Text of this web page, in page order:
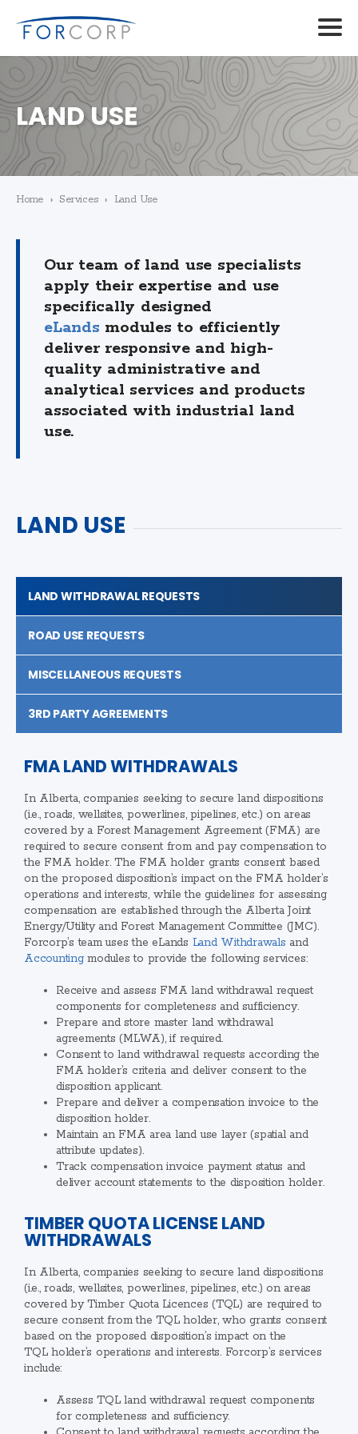
LAND USE
Home › Services › Land Use
Our team of land use specialists
apply their expertise and use
specifically designed
eLands modules to efficiently
deliver responsive and high-
quality administrative and
analytical services and products
associated with industrial land
use.
LAND USE
LAND WITHDRAWAL REQUESTS
ROAD USE REQUESTS
MISCELLANEOUS REQUESTS
3RD PARTY AGREEMENTS
FMA LAND WITHDRAWALS
In Alberta, companies seeking to secure land dispositions
(i.e., roads, wellsites, powerlines, pipelines, etc.) on areas
covered by a Forest Management Agreement (FMA) are
required to secure consent from and pay compensation to
the FMA holder. The FMA holder grants consent based
on the proposed disposition’s impact on the FMA holder’s
operations and interests, while the guidelines for assessing
compensation are established through the Alberta Joint
Energy/Utility and Forest Management Committee (JMC).
Forcorp’s team uses the eLands Land Withdrawals and
Accountingmodules to provide the following services:
Receive and assess FMA land withdrawal request
components for completeness and sufficiency.
Prepare and store master land withdrawal
agreements (MLWA), if required.
Consent to land withdrawal requests according the
FMA holder’s criteria and deliver consent to the
disposition applicant.
Prepare and deliver a compensation invoice to the
disposition holder.
Maintain an FMA area land use layer (spatial and
attribute updates).
Track compensation invoice payment status and
deliver account statements to the disposition holder.
TIMBER QUOTA LICENSE LAND
WITHDRAWALS
In Alberta, companies seeking to secure land dispositions
(i.e., roads, wellsites, powerlines, pipelines, etc.) on areas
covered by Timber Quota Licences (TQL) are required to
secure consent from the TQL holder, who grants consent
based on the proposed disposition’s impact on the
TQL holder’s operations and interests. Forcorp’s services
include:
Assess TQL land withdrawal request components
for completeness and sufficiency.